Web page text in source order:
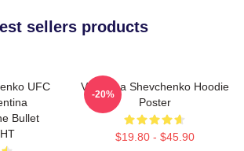
sellers products
UFC
Bullet
Valentina Shevchenko Hoodie
Poster
$19.80 - $45.90
-20%